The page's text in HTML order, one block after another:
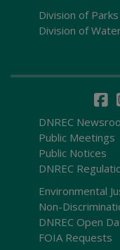
Division of
Division of
DNREC
Public Meetings
Public Notices
DNREC
Environmental
Non-
DNREC Open
FOIA Requests